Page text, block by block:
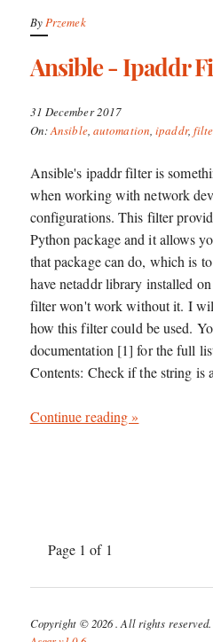
ByPrzemek
Ansible - Ipaddr
31 December 2017
On:Ansible, automation,ipaddr,
Ansible's ipaddr filter is
when working with network
configurations. This filter
Python package and it allows
that package can do, which is
have netaddr library installed
filter won't work without it. I
how this filter could be used.
documentation [1] for the full
Contents: Check if the string is
Continue reading »
Page 1 of 1
Copyright © 2026. All rights